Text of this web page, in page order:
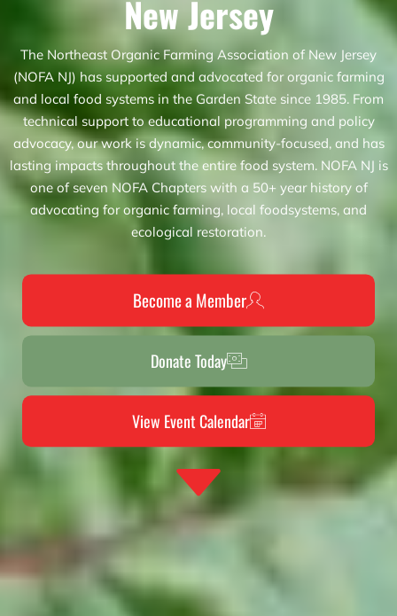
New Jersey
The Northeast Organic Farming Association of New Jersey
(NOFA NJ) has supported and advocated for organic farming
and local food systems in the Garden State since 1985. From
technical support to educational programming and policy
advocacy, our work is dynamic, community-focused, and has
lasting impacts throughout the entire food system. NOFA NJ is
one of seven NOFA Chapters with a 50+ year history of
advocating for organic farming, local foodsystems, and
ecological restoration.
Become a Member
Donate Today
View Event Calendar